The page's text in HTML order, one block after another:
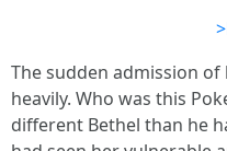
The sudden admission
heavily. Who was this
different Bethel than he